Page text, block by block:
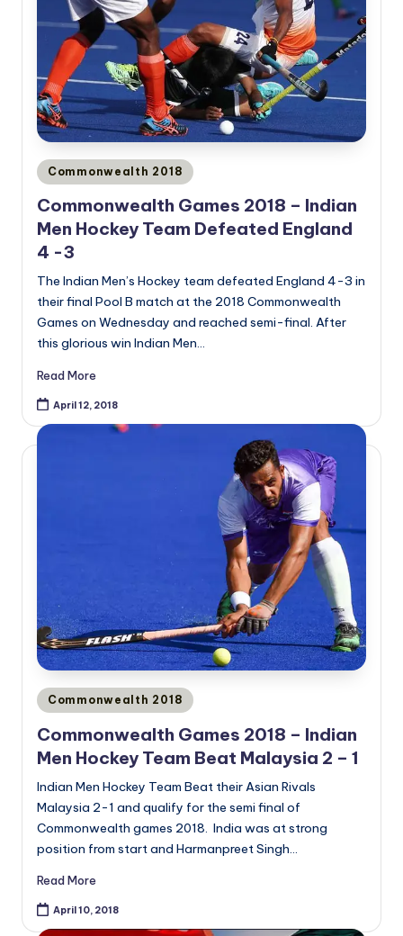
Posted
in
Commonwealth 2018
Commonwealth Games 2018 – Indian
Men Hockey Team Defeated England
4 -3
The Indian Men’s Hockey team defeated England 4-3 in
their final Pool B match at the 2018 Commonwealth
Games on Wednesday and reached semi-final. After
this glorious win Indian Men…
Read More
April 12, 2018
Posted
in
Commonwealth 2018
Commonwealth Games 2018 – Indian
Men Hockey Team Beat Malaysia 2 – 1
Indian Men Hockey Team Beat their Asian Rivals
Malaysia 2-1 and qualify for the semi final of
Commonwealth games 2018. India was at strong
position from start and Harmanpreet Singh…
Read More
April 10, 2018